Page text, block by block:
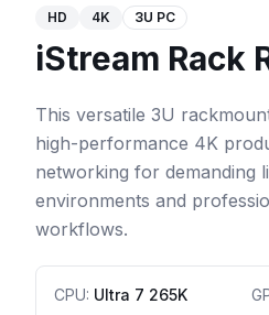
HD 4K 3U PC
iStream Rack
This versatile 3U
high-performance 4K
networking for demanding
environments and
workflows.
CPU: Ultra 7 265K